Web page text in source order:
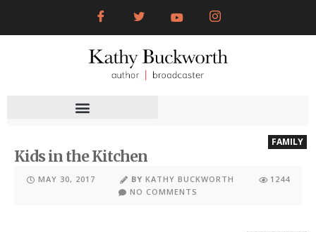
FAMILY
Kids in the Kitchen
MAY 30, 2017 BY KATHY BUCKWORTH
1244
NO COMMENTS